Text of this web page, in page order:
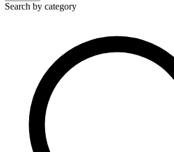
Search by category